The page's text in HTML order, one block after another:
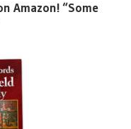
Amazon! “Some